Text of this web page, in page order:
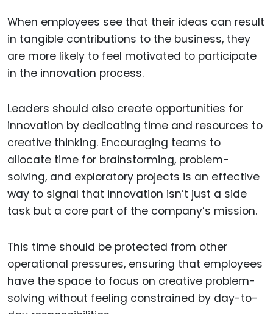
When employees see that their ideas can result
in tangible contributions to the business, they
are more likely to feel motivated to participate
in the innovation process.
Leaders should also create opportunities for
innovation by dedicating time and resources to
creative thinking. Encouraging teams to
allocate time for brainstorming, problem-
solving, and exploratory projects is an effective
way to signal that innovation isn’t just a side
task but a core part of the company’s mission.
This time should be protected from other
operational pressures, ensuring that employees
have the space to focus on creative problem-
solving without feeling constrained by day-to-